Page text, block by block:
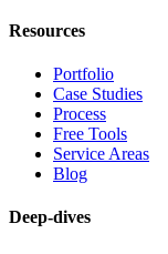
Resources
Portfolio
Case Studies
Process
Free Tools
Service Areas
Blog
Deep-dives